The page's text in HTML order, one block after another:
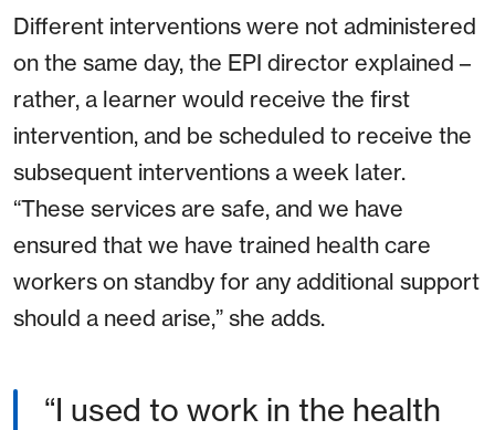
Different interventions were not administered
on the same day, the EPI director explained –
rather, a learner would receive the first
intervention, and be scheduled to receive the
subsequent interventions a week later.
“These services are safe, and we have
ensured that we have trained health care
workers on standby for any additional support
should a need arise,” she adds.
“I used to work in the health